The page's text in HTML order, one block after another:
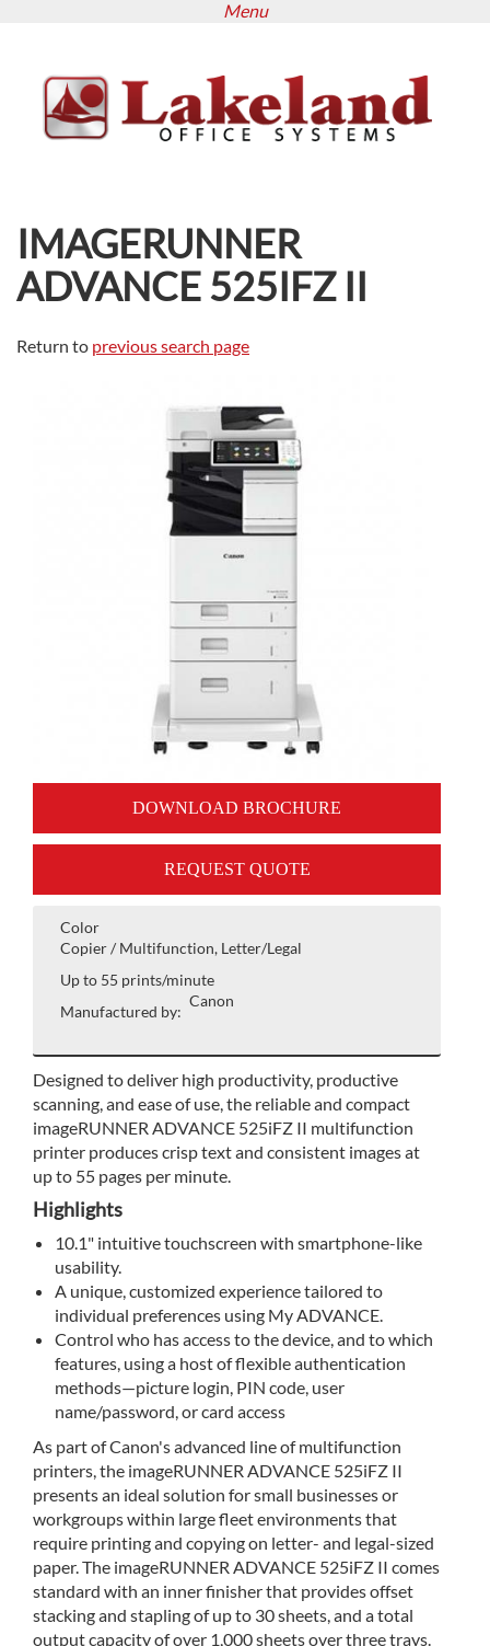
content
Menu
IMAGERUNNER
ADVANCE 525IFZ II
Return to previous search page
DOWNLOAD BROCHURE
REQUEST QUOTE
Color
Copier / Multifunction, Letter/Legal
Up to 55 prints/minute
Manufactured by:
Canon
Designed to deliver high productivity, productive
scanning, and ease of use, the reliable and compact
imageRUNNER ADVANCE 525iFZ II multifunction
printer produces crisp text and consistent images at
up to 55 pages per minute.
Highlights
10.1" intuitive touchscreen with smartphone-like
usability.
A unique, customized experience tailored to
individual preferences using My ADVANCE.
Control who has access to the device, and to which
features, using a host of flexible authentication
methods—picture login, PIN code, user
name/password, or card access
As part of Canon's advanced line of multifunction
printers, the imageRUNNER ADVANCE 525iFZ II
presents an ideal solution for small businesses or
workgroups within large fleet environments that
require printing and copying on letter- and legal-sized
paper. The imageRUNNER ADVANCE 525iFZ II comes
standard with an inner finisher that provides offset
stacking and stapling of up to 30 sheets, and a total
output capacity of over 1,000 sheets over three trays.